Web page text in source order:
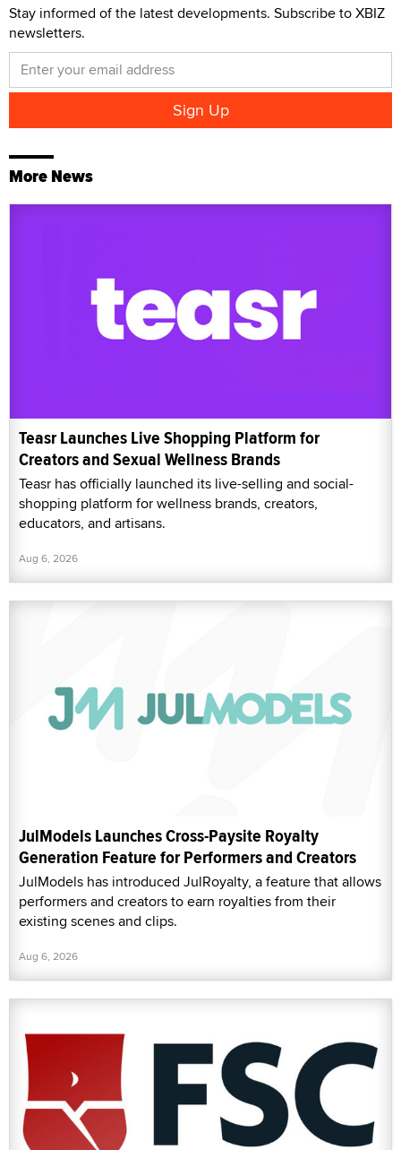
Stay informed of the latest developments. Subscribe to XBIZ
newsletters.
More News
Teasr Launches Live Shopping Platform for
Creators and Sexual Wellness Brands
Teasr has officially launched its live-selling and social-
shopping platform for wellness brands, creators,
educators, and artisans.
Aug 6, 2026
JulModels Launches Cross-Paysite Royalty
Generation Feature for Performers and Creators
JulModels has introduced JulRoyalty, a feature that allows
performers and creators to earn royalties from their
existing scenes and clips.
Aug 6, 2026